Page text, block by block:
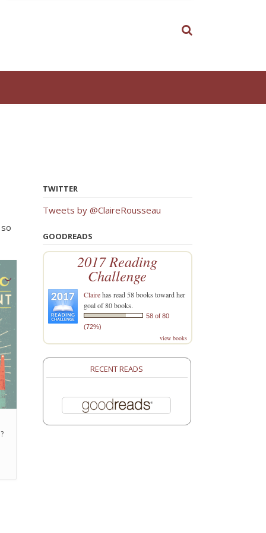
TWITTER
Tweets by @ClaireRousseau
GOODREADS
2017 Reading
Challenge
Clairehas read 58 books toward her
goal of 80 books.
58 of 80
(72%)
view books
RECENT READS